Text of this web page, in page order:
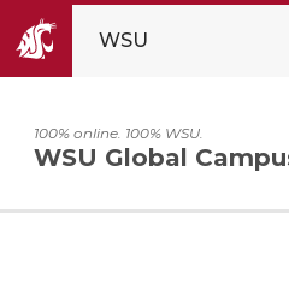
WSU
100% online. 100% WSU.
WSU Global